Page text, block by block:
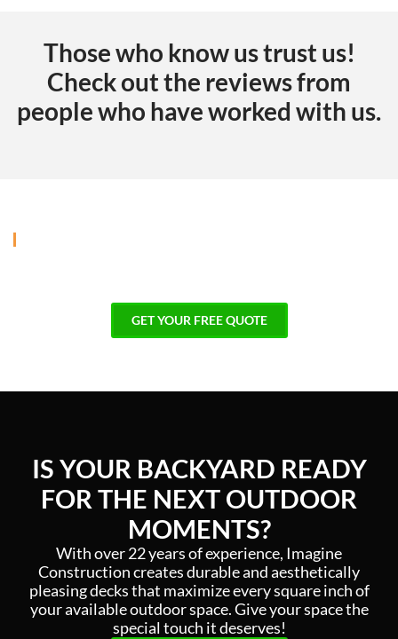
Those who know us trust us!
Check out the reviews from
people who have worked with us.
GET YOUR FREE QUOTE
IS YOUR BACKYARD READY
FOR THE NEXT OUTDOOR
MOMENTS?
With over 22 years of experience, Imagine
Construction creates durable and aesthetically
pleasing decks that maximize every square inch of
your available outdoor space. Give your space the
special touch it deserves!